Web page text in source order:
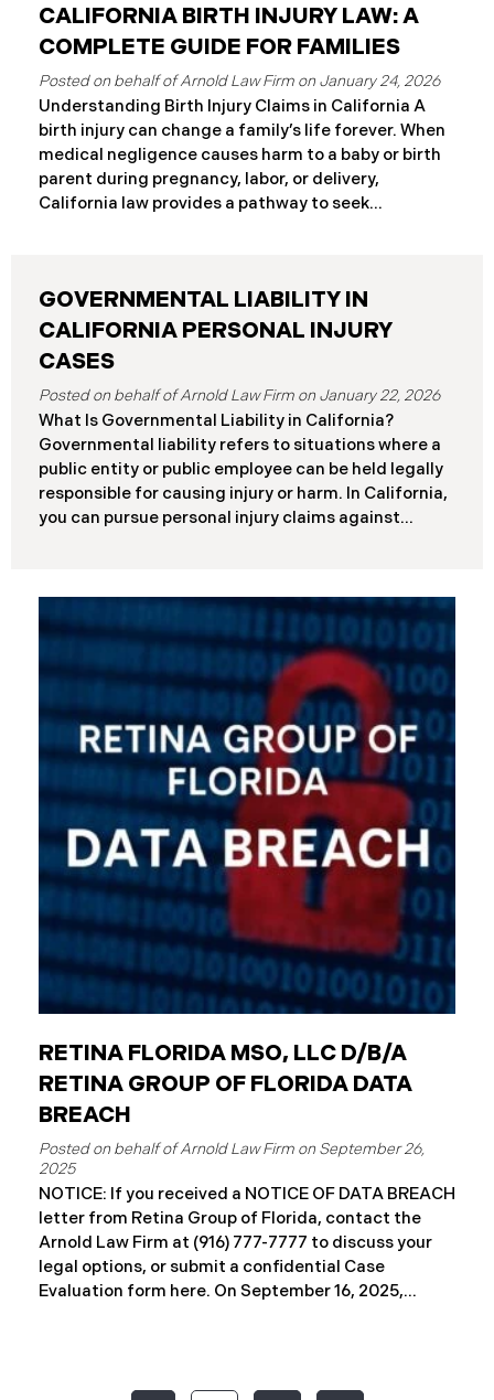
Nursing Homes California nursing home residents
who suffer harm due to substandard care may
Dependent Adult Civil Protection Act or traditional
medical malpractice law. These two legal
frameworks have significantly different procedural
requirements and potential remedies. Key
Differences at a Glance The Elder Abuse Act
provides enhanced remedies including attorney’s
CALIFORNIA BIRTH INJURY LAW: A
COMPLETE GUIDE FOR FAMILIES
January 24, 2026
Understanding Birth Injury Claims in California A
birth injury can change a family’s life forever. When
medical negligence causes harm to a baby or birth
parent during pregnancy, labor, or delivery,
California law provides a pathway to seek
Important: If you believe medical negligence
caused your child’s injury, contact our California
birth injury attorneys immediately to discuss your
case. Strict deadlines apply. What Is a Birth Injury? A
birth injury is physical or neurological harm that
occurs to a baby or birth parent during pregnancy,
labor, delivery, or immediately after birth. These
injuries range from temporary conditions that heal
with treatment to
GOVERNMENTAL LIABILITY IN
CALIFORNIA PERSONAL INJURY
CASES
January 22, 2026
What Is Governmental Liability in California?
Governmental liability refers to situations where a
public entity or public employee can be held legally
responsible for causing injury or harm. In California,
you can pursue personal injury claims against
cities Public school districts Transportation
agencies (like transit authorities) Other
government boards and authorities Public
employees are individuals who work for these
entities. The Critical Difference: Limited Liability
Unlike private businesses or individuals, public
entities are not automatically responsible for all
injuries. California law strictly controls when and
how the government can be sued. You can only hold
a public entity liable
RETINA FLORIDA MSO, LLC D/B/A
RETINA GROUP OF FLORIDA DATA
BREACH
September 26,
2025
NOTICE: If you received a NOTICE OF DATA BREACH
letter from Retina Group of Florida, contact the
Arnold Law Firm at (916) 777-7777 to discuss your
legal options, or submit a confidential Case
Evaluation form here. ​​​​​​​​On September 16, 2025,
incident, which occurred between November 6 and